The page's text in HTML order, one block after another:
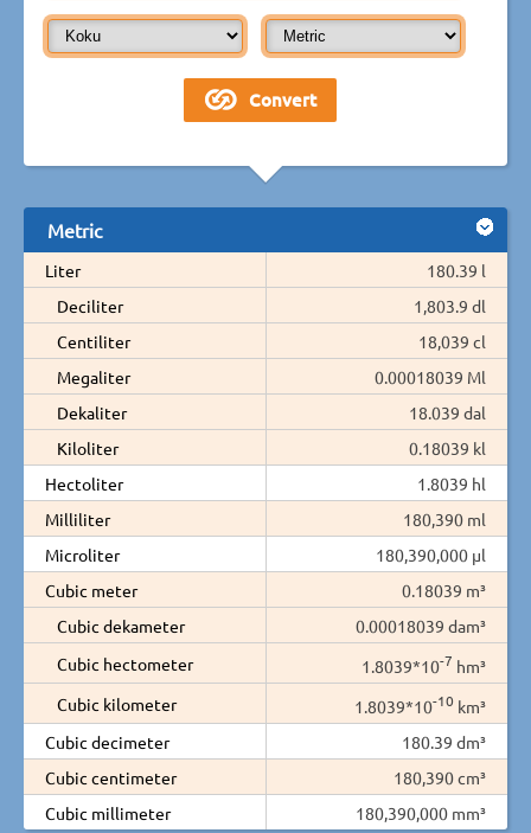
Metric
Liter
180.39 l
Deciliter
1,803.9 dl
Centiliter
18,039 cl
Megaliter
0.00018039 Ml
Dekaliter
18.039 dal
Kiloliter
0.18039 kl
Hectoliter
1.8039 hl
Milliliter
180,390 ml
Microliter
180,390,000 µl
Cubic meter
0.18039 m³
Cubic dekameter
0.00018039 dam³
Cubic hectometer
1.8039*10-7 hm³
Cubic kilometer
1.8039*10-10 km³
Cubic decimeter
180.39 dm³
Cubic centimeter
180,390 cm³
Cubic millimeter
180,390,000 mm³